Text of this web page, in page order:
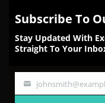
Subscribe To
Stay Updated With
Straight To Your
Your